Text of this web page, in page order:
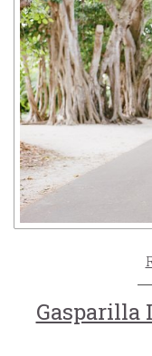
Gasparilla